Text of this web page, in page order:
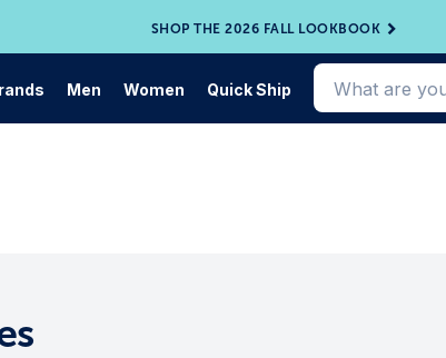
SHOP THE 2026 FALL LOOKBOOK
Men Women Quick Ship